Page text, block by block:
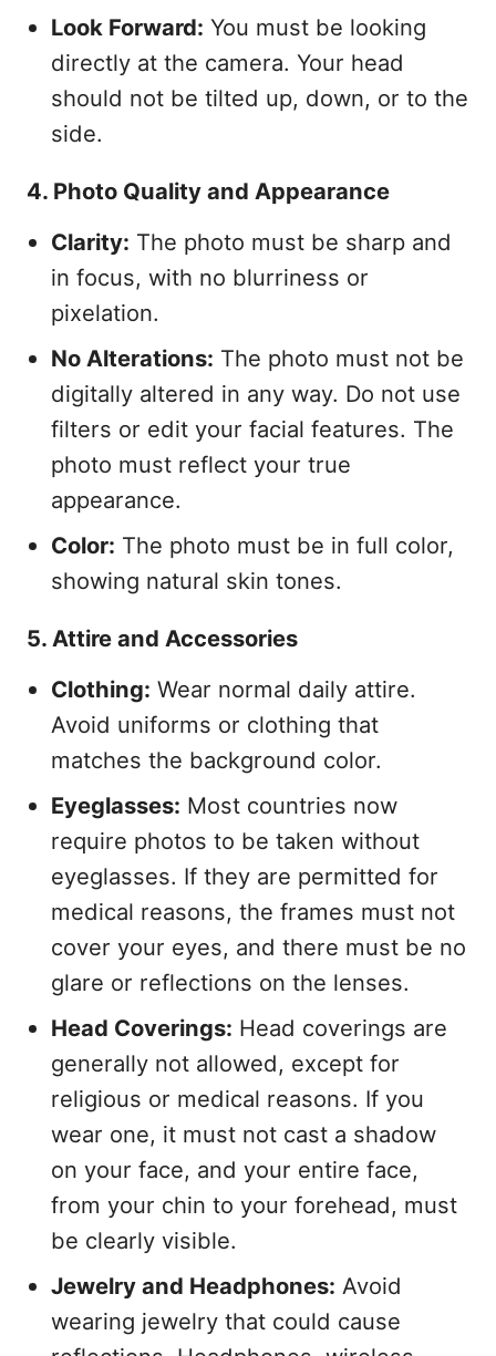
Look Forward: You must be looking
directly at the camera. Your head
should not be tilted up, down, or to the
side.
4. Photo Quality and Appearance
Clarity: The photo must be sharp and
in focus, with no blurriness or
pixelation.
No Alterations: The photo must not be
digitally altered in any way. Do not use
filters or edit your facial features. The
photo must reflect your true
appearance.
Color: The photo must be in full color,
showing natural skin tones.
5. Attire and Accessories
Clothing: Wear normal daily attire.
Avoid uniforms or clothing that
matches the background color.
Eyeglasses: Most countries now
require photos to be taken without
eyeglasses. If they are permitted for
medical reasons, the frames must not
cover your eyes, and there must be no
glare or reflections on the lenses.
Head Coverings: Head coverings are
generally not allowed, except for
religious or medical reasons. If you
wear one, it must not cast a shadow
on your face, and your entire face,
from your chin to your forehead, must
be clearly visible.
Jewelry and Headphones: Avoid
wearing jewelry that could cause